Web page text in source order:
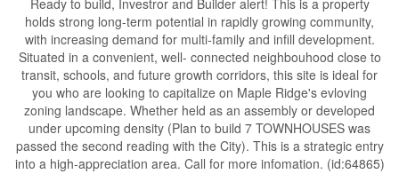
Ready to build, Investror and Builder alert! This is a property
holds strong long-term potential in rapidly growing community,
with increasing demand for multi-family and infill development.
Situated in a convenient, well- connected neighbouhood close to
transit, schools, and future growth corridors, this site is ideal for
you who are looking to capitalize on Maple Ridge's evloving
zoning landscape. Whether held as an assembly or developed
under upcoming density (Plan to build 7 TOWNHOUSES was
passed the second reading with the City). This is a strategic entry
into a high-appreciation area. Call for more infomation. (id:64865)